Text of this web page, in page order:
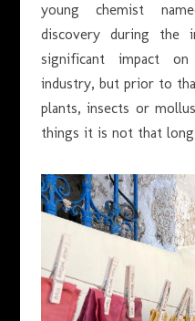
young chemist
discovery during the
significant impact
industry, but prior to
plants, insects or
things it is not that